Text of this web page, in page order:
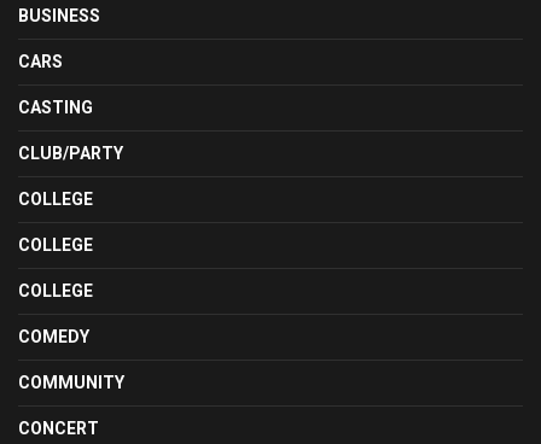
BUSINESS
CARS
CASTING
CLUB/PARTY
COLLEGE
COLLEGE
COLLEGE
COMEDY
COMMUNITY
CONCERT